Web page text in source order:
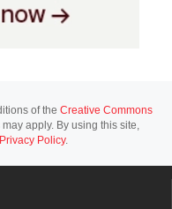
of the Creative Commons
apply. By using this site,
Privacy Policy.